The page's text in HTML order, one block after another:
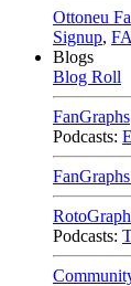
Ottoneu
Signup,
Blogs
Blog Roll
FanGraphs
Podcasts:
Podcasts: